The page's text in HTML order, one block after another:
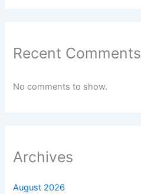
Recent Comments
No comments to show.
Archives
August 2026